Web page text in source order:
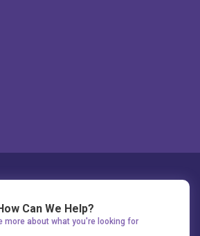
Can We Help?
more about what you're looking for